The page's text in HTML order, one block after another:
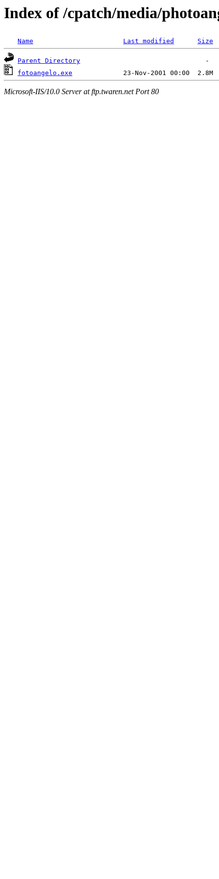
Index of /cpatch/media/
Name Last modified Size
Parent Directory
fotoangelo.exe
Microsoft-IIS/10.0 Server at ftp.twaren.net Port 80